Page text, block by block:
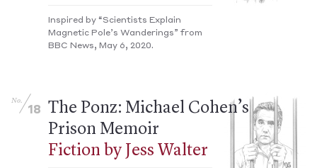
Inspired by “Scientists Explain
Magnetic Pole’s Wanderings” from
BBC News, May 6, 2020.
No.
18
The Ponz: Michael Cohen’s
Prison Memoir
Fiction by Jess Walter